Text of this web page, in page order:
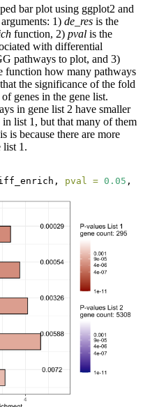
bar plot using ggplot2 and
1) de_res is the
function, 2) pval is the
with differential
pathways to plot, and 3)
function how many pathways
the significance of the fold
genes in the gene list.
in gene list 2 have smaller
in list 1, but that many of them
is because there are more
list 1.
pval = 0.05 ,